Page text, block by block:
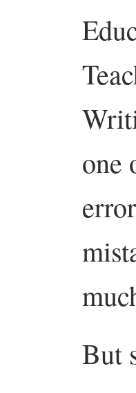
one
But